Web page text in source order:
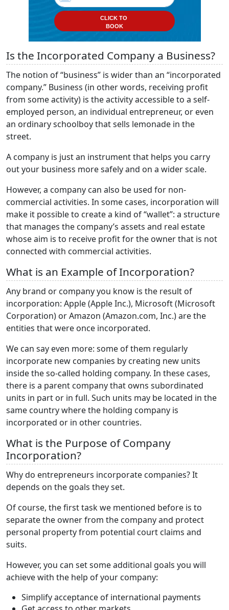
CLICK TO
BOOK
Is the Incorporated Company a Business?
The notion of “business” is wider than an “incorporated
company.” Business (in other words, receiving profit
from some activity) is the activity accessible to a self-
employed person, an individual entrepreneur, or even
an ordinary schoolboy that sells lemonade in the
street.
A company is just an instrument that helps you carry
out your business more safely and on a wider scale.
However, a company can also be used for non-
commercial activities. In some cases, incorporation will
make it possible to create a kind of “wallet”: a structure
that manages the company’s assets and real estate
whose aim is to receive profit for the owner that is not
connected with commercial activities.
What is an Example of Incorporation?
Any brand or company you know is the result of
incorporation: Apple (Apple Inc.), Microsoft (Microsoft
Corporation) or Amazon (Amazon.com, Inc.) are the
entities that were once incorporated.
We can say even more: some of them regularly
incorporate new companies by creating new units
inside the so-called holding company. In these cases,
there is a parent company that owns subordinated
units in part or in full. Such units may be located in the
same country where the holding company is
incorporated or in other countries.
What is the Purpose of Company
Incorporation?
Why do entrepreneurs incorporate companies? It
depends on the goals they set.
Of course, the first task we mentioned before is to
separate the owner from the company and protect
personal property from potential court claims and
suits.
However, you can set some additional goals you will
achieve with the help of your company:
Simplify acceptance of international payments